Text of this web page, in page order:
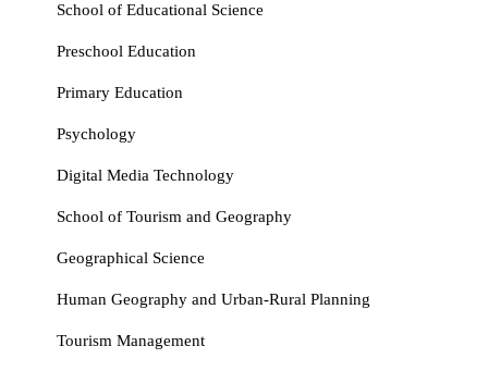
School of Educational Science
Preschool Education
Primary Education
Psychology
Digital Media Technology
School of Tourism and Geography
Geographical Science
Human Geography and Urban‑Rural Planning
Tourism Management